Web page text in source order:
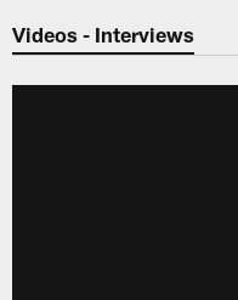
Jaguars
Videos - Interviews